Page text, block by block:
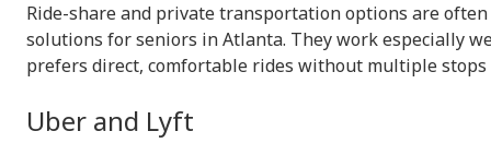
Ride-share and private transportation options are
solutions for seniors in Atlanta. They work especially
prefers direct, comfortable rides without multiple
Uber and Lyft